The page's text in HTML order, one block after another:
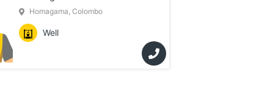
Homagama, Colombo
Well